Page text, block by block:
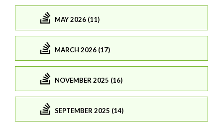
MAY 2026 (11)
MARCH 2026 (17)
NOVEMBER 2025 (16)
SEPTEMBER 2025 (14)